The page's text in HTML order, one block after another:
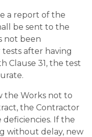
a report of the
be sent to the
not been
after having
Clause 31, the test
the Works not to
the Contractor
If the
without delay, new